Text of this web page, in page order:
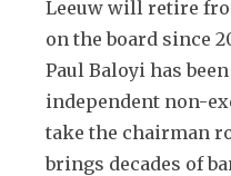
Leeuw will retire
on the board since
Paul Baloyi has
independent non-
take the chairman
brings decades of